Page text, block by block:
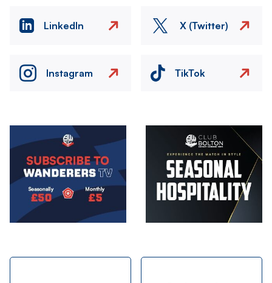
LinkedIn X (Twitter)
Instagram TikTok